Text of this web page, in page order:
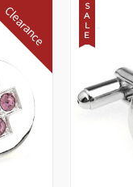
Clearance
S
A
L
E